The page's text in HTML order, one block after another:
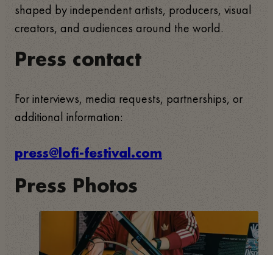
shaped by independent artists, producers, visual
creators, and audiences around the world.
Press contact
For interviews, media requests, partnerships, or
additional information:
press@lofi-festival.com
Press Photos